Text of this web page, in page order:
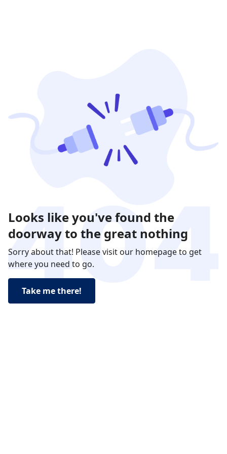
Looks like you've found the
doorway to the great nothing
Sorry about that! Please visit our homepage to get
where you need to go.
Take me there!